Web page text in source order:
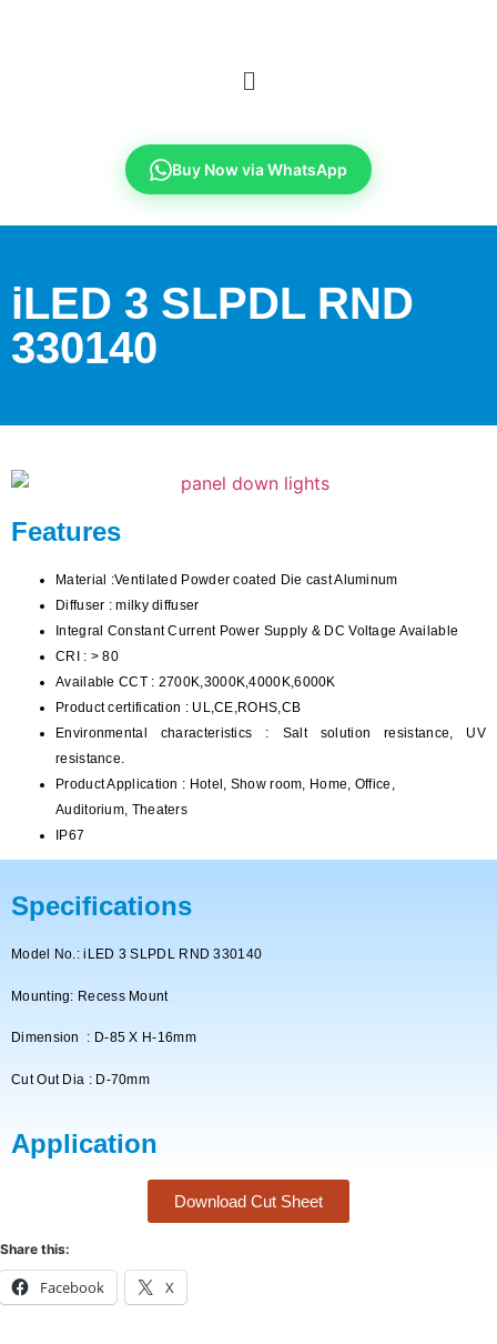
Buy Now via WhatsApp
iLED 3 SLPDL RND
330140
Features
Material :Ventilated Powder coated Die cast Aluminum
Diffuser : milky diffuser
Integral Constant Current Power Supply & DC Voltage Available
CRI : > 80
Available CCT : 2700K,3000K,4000K,6000K
Product certification : UL,CE,ROHS,CB
Environmental characteristics : Salt solution resistance, UV
resistance.
Product Application : Hotel, Show room, Home, Office,
Auditorium, Theaters
IP67
Specifications
Model No.: iLED 3 SLPDL RND 330140
Mounting: Recess Mount
Dimension : D-85 X H-16mm
Cut Out Dia : D-70mm
Application
Download Cut Sheet
Share this:
Facebook X